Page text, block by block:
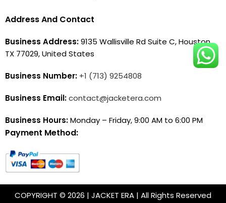
Address And Contact
Business Address:9135 Wallisville Rd Suite C, Houston,
TX 77029, United States
Business Number: +1 (713) 9254808
Business Email:contact@jacketera.com
Business Hours:Monday – Friday, 9:00 AM to 6:00 PM
Payment Method:
COPYRIGHT © 2026 | JACKET ERA | All Rights Reserved